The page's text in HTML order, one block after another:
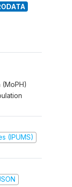
(MoPH)
(IPUMS)